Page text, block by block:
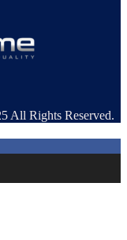
All Rights Reserved.